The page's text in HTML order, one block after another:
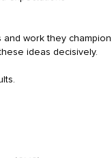
work they champion.
ideas decisively.